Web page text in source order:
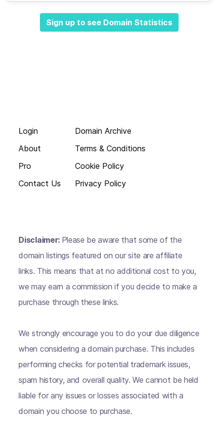
Sign up to see Domain Statistics
Login
About
Pro
Contact Us
Domain Archive
Terms & Conditions
Cookie Policy
Privacy Policy
Disclaimer: Please be aware that some of the
domain listings featured on our site are affiliate
links. This means that at no additional cost to you,
we may earn a commission if you decide to make a
purchase through these links.
We strongly encourage you to do your due diligence
when considering a domain purchase. This includes
performing checks for potential trademark issues,
spam history, and overall quality. We cannot be held
liable for any issues or losses associated with a
domain you choose to purchase.